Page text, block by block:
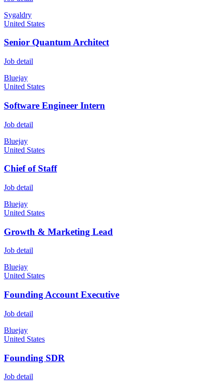
Sygaldry
United States
Senior Quantum Architect
Job detail
Bluejay
United States
Software Engineer Intern
Job detail
Bluejay
United States
Chief of Staff
Job detail
Bluejay
United States
Growth & Marketing Lead
Job detail
Bluejay
United States
Founding Account Executive
Job detail
Bluejay
United States
Founding SDR
Job detail